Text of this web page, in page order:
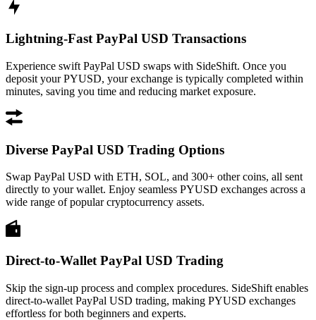
Lightning-Fast PayPal USD Transactions
Experience swift PayPal USD swaps with SideShift. Once you
deposit your PYUSD, your exchange is typically completed within
minutes, saving you time and reducing market exposure.
Diverse PayPal USD Trading Options
Swap PayPal USD with ETH, SOL, and 300+ other coins, all sent
directly to your wallet. Enjoy seamless PYUSD exchanges across a
wide range of popular cryptocurrency assets.
Direct-to-Wallet PayPal USD Trading
Skip the sign-up process and complex procedures. SideShift enables
direct-to-wallet PayPal USD trading, making PYUSD exchanges
effortless for both beginners and experts.